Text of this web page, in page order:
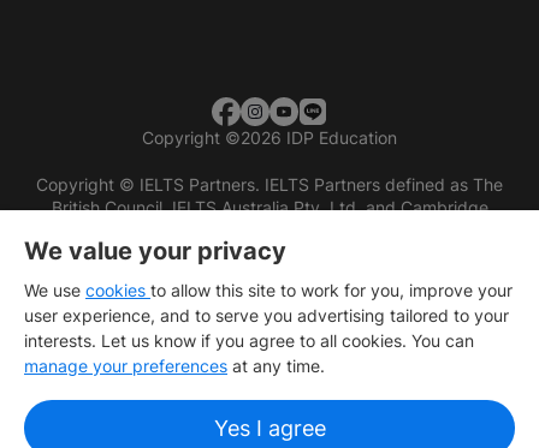
Copyright ©2026 IDP Education
Copyright © IELTS Partners. IELTS Partners defined as The
British Council, IELTS Australia Pty. Ltd. and Cambridge
We value your privacy
We use cookies to allow this site to work for you, improve your
user experience, and to serve you advertising tailored to your
interests. Let us know if you agree to all cookies. You can
manage your preferences at any time.
Yes I agree